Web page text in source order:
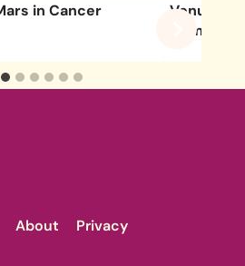
in Cancer
Venus in
About Privacy